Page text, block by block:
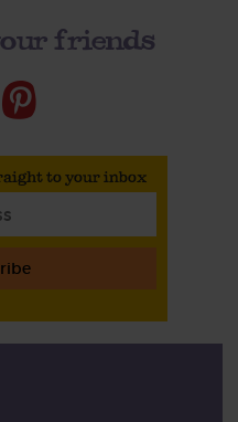
friends
to your inbox